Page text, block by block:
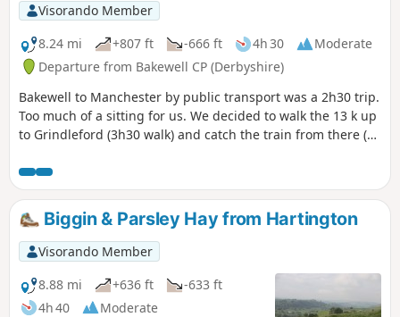
Visorando Member
8.24 mi
+807 ft -666 ft 4h 30
Moderate
Departure from Bakewell CP (Derbyshire)
Bakewell to Manchester by public transport was a 2h30 trip.
Too much of a sitting for us. We decided to walk the 13 k up
to Grindleford (3h30 walk) and catch the train from there (1
section along the river splendid, and there is a pub 5
minutes before the train station, if you've missed your train
(or if you're early for the next one)...
Biggin & Parsley Hay from Hartington
Visorando Member
8.88 mi
+636 ft
-633 ft
4h 40
Moderate